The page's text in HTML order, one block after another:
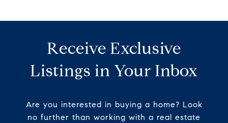
Receive Exclusive
Listings in Your Inbox
Are you interested in buying a home? Look
no further than working with a real estate